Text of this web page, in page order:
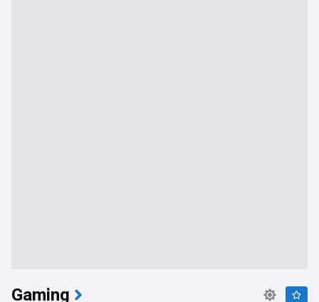
Gaming